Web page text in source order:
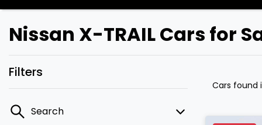
Nissan X-TRAIL Cars for
Filters
Search
Cars found